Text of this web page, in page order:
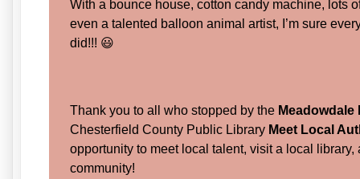
With a bounce house, cotton candy machine, lots
even a talented balloon animal artist, I’m sure
did!!! 😃
Thank you to all who stopped by the
Chesterfield County Public Library Meet Local
opportunity to meet local talent, visit a local
community!